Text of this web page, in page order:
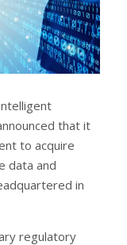
that it
to acquire
data and
in
regulatory